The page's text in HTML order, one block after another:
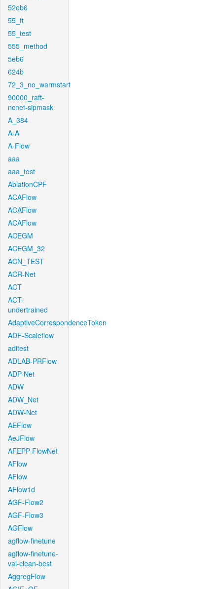
52eb6
55_ft
55_test
555_method
5eb6
624b
72_3_no_warmstart
90000_raft-
ncnet-sipmask
A_384
A-A
A-Flow
aaa
aaa_test
AblationCPF
ACAFlow
ACAFlow
ACAFlow
ACEGM
ACEGM_32
ACN_TEST
ACR-Net
ACT
ACT-
undertrained
AdaptiveCorrespondenceToken
ADF-Scaleflow
aditest
ADLAB-PRFlow
ADP-Net
ADW
ADW_Net
ADW-Net
AEFlow
AeJFlow
AFEPP-FlowNet
AFlow
AFlow
AFlow1d
AGF-Flow2
AGF-Flow3
AGFlow
agflow-finetune
agflow-finetune-
val-clean-best
AggregFlow